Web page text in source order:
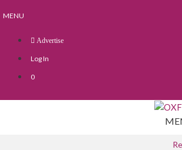
to
toMENU
Advertise
Log In
0